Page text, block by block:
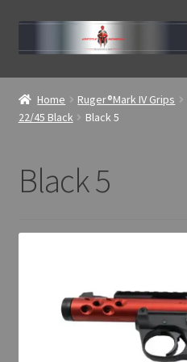
Skip
to
Skip
to
ABOUT
Home
Home Ruger®Mark IV Grips
22/45 Black
Black 5
Black 5